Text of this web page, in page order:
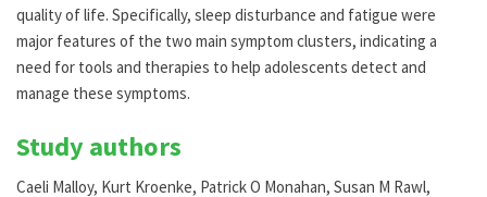
quality of life. Specifically, sleep disturbance and fatigue were
major features of the two main symptom clusters, indicating a
need for tools and therapies to help adolescents detect and
manage these symptoms.
Study authors
Caeli Malloy, Kurt Kroenke, Patrick O Monahan, Susan M Rawl,